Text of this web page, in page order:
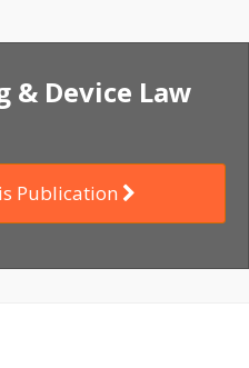
& Device Law
Publication